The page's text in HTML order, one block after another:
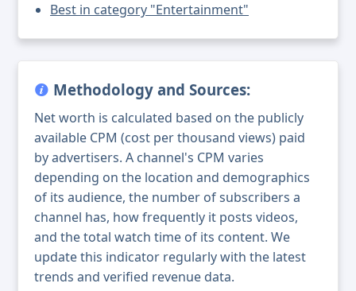
Best in category "Entertainment"
Methodology and Sources:
Net worth is calculated based on the publicly
available CPM (cost per thousand views) paid
by advertisers. A channel's CPM varies
depending on the location and demographics
of its audience, the number of subscribers a
channel has, how frequently it posts videos,
and the total watch time of its content. We
update this indicator regularly with the latest
trends and verified revenue data.